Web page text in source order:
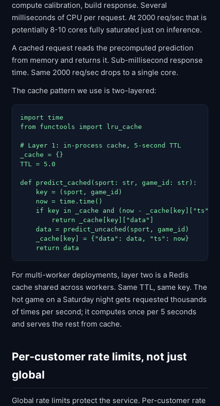
compute calibration, build response. Several
milliseconds of CPU per request. At 2000 req/sec that is
potentially 8-10 cores fully saturated just on inference.
A cached request reads the precomputed prediction
from memory and returns it. Sub-millisecond response
time. Same 2000 req/sec drops to a single core.
The cache pattern we use is two-layered:
import time
from functools import lru_cache
# Layer 1: in-process cache, 5-second TTL
_cache = {}
TTL = 5.0
def predict_cached(sport: str, game_id: str):
    key = (sport, game_id)
    now = time.time()
if key in _cache and (now - _cache[key]["ts"])
        return _cache[key]["data"]
    data = predict_uncached(sport, game_id)
    _cache[key] = {"data": data, "ts": now}
    return data
For multi-worker deployments, layer two is a Redis
cache shared across workers. Same TTL, same key. The
hot game on a Saturday night gets requested thousands
of times per second; it computes once per 5 seconds
and serves the rest from cache.
Per-customer rate limits, not just
global
Global rate limits protect the service. Per-customer rate